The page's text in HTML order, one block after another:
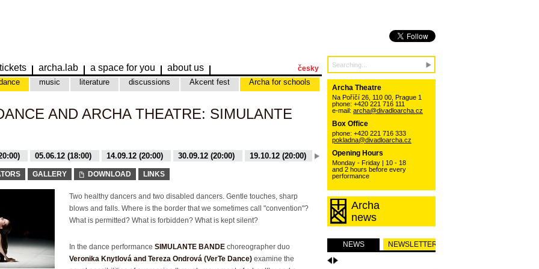
tickets archa.lab a space for you about us
music literature discussions Akcent fest Archa for schools
česky
AND ARCHA THEATRE: SIMULANTE
05.06.12 (18:00) 14.09.12 (20:00) 30.09.12 (20:00) 19.10.12 (20:00) 20.10.12 (17:00)
29.04.12 (20:00)
GALLERY DOWNLOAD LINKS
Two healthy dancers and two disabled dancers. Gentle touches, sharp
blows and falls. Where is the border that we sometimes call "convention"?
What is permitted? What is forbidden? What is kept silent?
In the dance performance SIMULANTE BANDE choreographer duo
Veronika Knytlová and Tereza Ondrová (VerTe Dance) examine the
Archa Theatre
Na Poříčí 26, 110 00, Prague 1
phone: +420 221 716 111
e-mail: archa@divadloarcha.cz
Box Office
phone: +420 221 716 333
pokladna@divadloarcha.cz
Opening Hours
Monday - Friday | 10 - 18
and 2 hours before every
performance
Archa
news
NEWS NEWSLETTER